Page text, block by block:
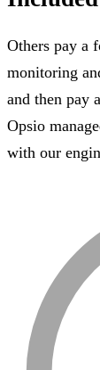
Others pay a
monitoring
and then pay
Opsio
with our